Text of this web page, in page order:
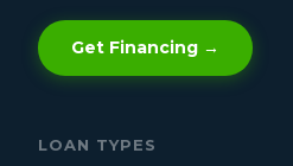
Get Financing →
LOAN TYPES